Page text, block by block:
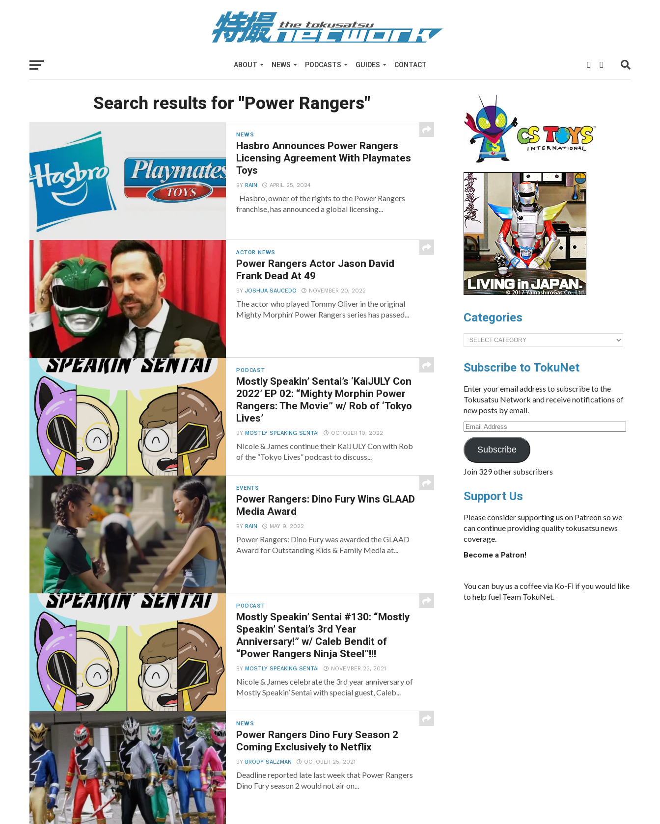
ABOUT NEWS PODCASTS GUIDES CONTACT
Search results for "Power Rangers"
NEWS
Hasbro Announces Power Rangers
Licensing Agreement With Playmates
Toys
BYRAIN APRIL 25, 2024
Hasbro, owner of the rights to the Power Rangers
franchise, has announced a global licensing...
ACTOR NEWS
Power Rangers Actor Jason David
Frank Dead At 49
BYJOSHUA SAUCEDO NOVEMBER 20, 2022
The actor who played Tommy Oliver in the original
Mighty Morphin’ Power Rangers series has passed...
PODCAST
Mostly Speakin’ Sentai’s ‘KaiJULY Con
2022’ EP 02: “Mighty Morphin Power
Rangers: The Movie” w/ Rob of ‘Tokyo
Lives’
BYMOSTLY SPEAKING SENTAI OCTOBER 10, 2022
Nicole & James continue their KaiJULY Con with Rob
of the “Tokyo Lives” podcast to discuss...
EVENTS
Power Rangers: Dino Fury Wins GLAAD
Media Award
BYRAIN MAY 9, 2022
Power Rangers: Dino Fury was awarded the GLAAD
Award for Outstanding Kids & Family Media at...
PODCAST
Mostly Speakin’ Sentai #130: “Mostly
Speakin’ Sentai’s 3rd Year
Anniversary!” w/ Caleb Bendit of
“Power Rangers Ninja Steel”!!!
BYMOSTLY SPEAKING SENTAI NOVEMBER 23, 2021
Nicole & James celebrate the 3rd year anniversary of
Mostly Speakin’ Sentai with special guest, Caleb...
NEWS
Power Rangers Dino Fury Season 2
Coming Exclusively to Netflix
BYBRODY SALZMAN OCTOBER 25, 2021
Deadline reported late last week that Power Rangers
Dino Fury season 2 would not air on...
Categories
Categories
Subscribe to TokuNet
Enter your email address to subscribe to the
Tokusatsu Network and receive notifications of
new posts by email.
Email
Address
Subscribe
Join 329 other subscribers
Support Us
Please consider supporting us on Patreon so we
can continue providing quality tokusatsu news
coverage.
Become a Patron!
You can buy us a coffee via Ko-Fi if you would like
to help fuel Team TokuNet.